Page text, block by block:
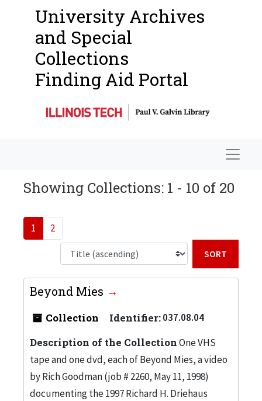
University Archives
and Special
Collections
Finding Aid Portal
Showing Collections: 1 - 10 of 20
1 2
Beyond Mies
Collection Identifier:037.08.04
Description of the CollectionOne VHS
tape and one dvd, each of Beyond Mies, a video
by Rich Goodman (job # 2260, May 11, 1998)
documenting the 1997 Richard H. Driehaus